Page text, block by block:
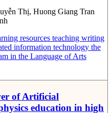
Thị, Huong Giang Tran
resources teaching writing
information technology the
in the Language of Arts
of Artificial
education in high